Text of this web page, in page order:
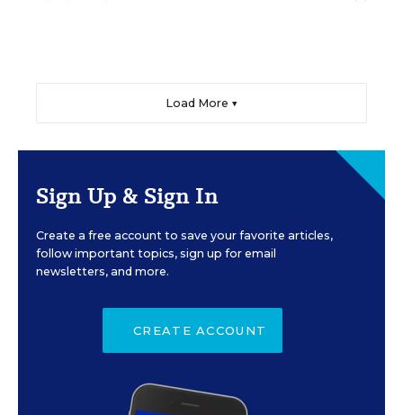
Load More ▼
Sign Up & Sign In
Create a free account to save your favorite articles,
follow important topics, sign up for email
newsletters, and more.
CREATE ACCOUNT